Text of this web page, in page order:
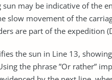
sun may be indicative of the
slow movement of the
are part of the expedition
the sun in Line 13,
the phrase ”Or rather”